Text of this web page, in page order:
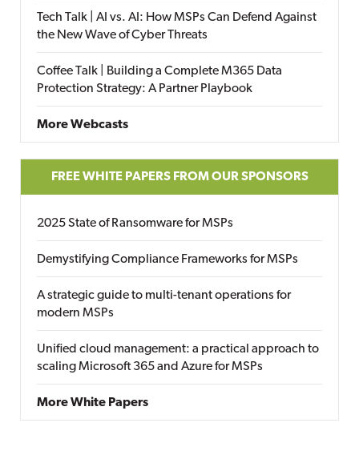
Tech Talk | AI vs. AI: How MSPs Can Defend Against
the New Wave of Cyber Threats
Coffee Talk | Building a Complete M365 Data
Protection Strategy: A Partner Playbook
More Webcasts
FREE WHITE PAPERS FROM OUR SPONSORS
2025 State of Ransomware for MSPs
Demystifying Compliance Frameworks for MSPs
A strategic guide to multi-tenant operations for
modern MSPs
Unified cloud management: a practical approach to
scaling Microsoft 365 and Azure for MSPs
More White Papers